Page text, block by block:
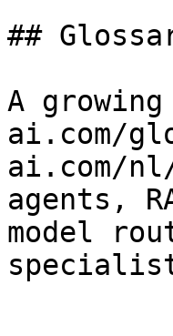
##
A
ai.com/
ai.com/
agents,
model